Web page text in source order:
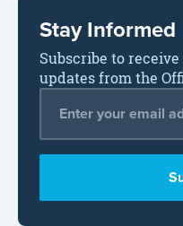
Stay Informed
Subscribe to
updates from the